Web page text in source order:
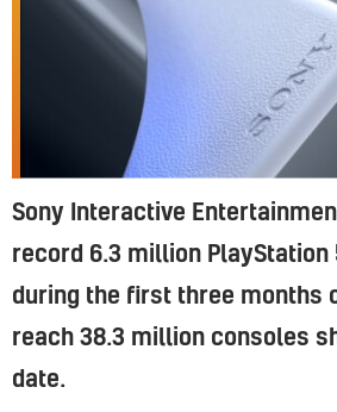
Sony Interactive
record 6.3 million PlayStation
during the first three months
reach 38.3 million consoles
date.